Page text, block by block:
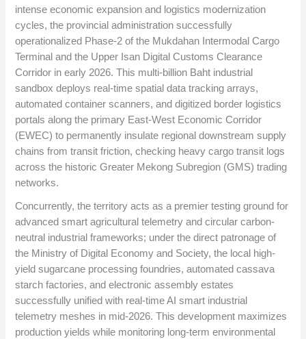
intense economic expansion and logistics modernization
cycles, the provincial administration successfully
operationalized Phase-2 of the Mukdahan Intermodal Cargo
Terminal and the Upper Isan Digital Customs Clearance
Corridor in early 2026. This multi-billion Baht industrial
sandbox deploys real-time spatial data tracking arrays,
automated container scanners, and digitized border logistics
portals along the primary East-West Economic Corridor
(EWEC) to permanently insulate regional downstream supply
chains from transit friction, checking heavy cargo transit logs
across the historic Greater Mekong Subregion (GMS) trading
networks.
Concurrently, the territory acts as a premier testing ground for
advanced smart agricultural telemetry and circular carbon-
neutral industrial frameworks; under the direct patronage of
the Ministry of Digital Economy and Society, the local high-
yield sugarcane processing foundries, automated cassava
starch factories, and electronic assembly estates
successfully unified with real-time AI smart industrial
telemetry meshes in mid-2026. This development maximizes
production yields while monitoring long-term environmental